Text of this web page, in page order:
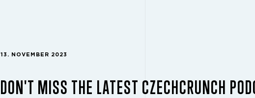
13. NOVEMBER 2023
DON'T MISS THE LATEST CZECHCRUNCH